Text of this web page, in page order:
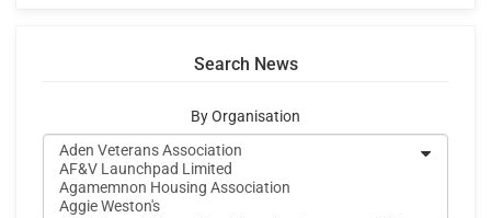
Search News
By Organisation